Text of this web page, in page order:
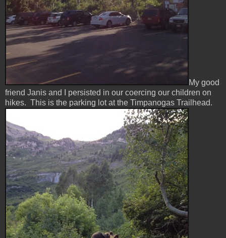
My good
friend Janis and I persisted in our coercing our children on
hikes. This is the parking lot at the Timpanogas Trailhead.